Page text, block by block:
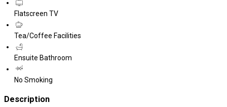
Flatscreen TV
Tea/Coffee Facilities
Ensuite Bathroom
No Smoking
Description